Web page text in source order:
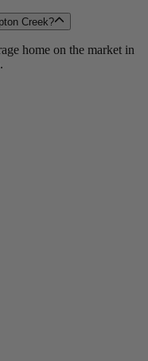
Creek?
home on the market in